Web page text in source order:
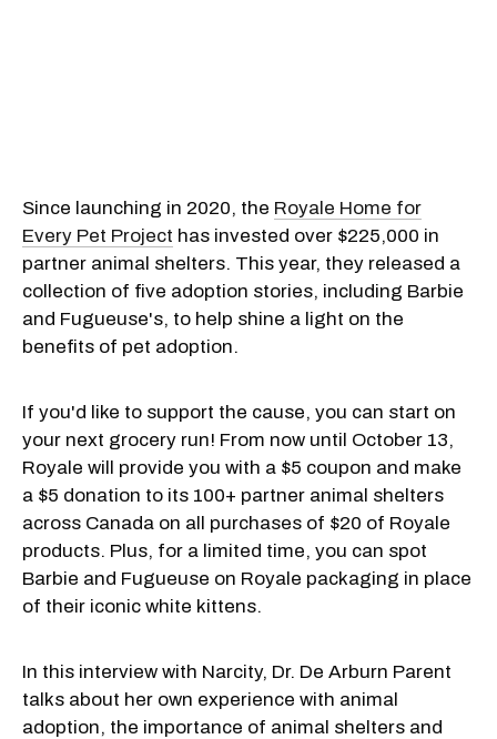
Since launching in 2020, the Royale Home for
Every Pet Project has invested over $225,000 in
partner animal shelters. This year, they released a
collection of five adoption stories, including Barbie
and Fugueuse's, to help shine a light on the
benefits of pet adoption.
If you'd like to support the cause, you can start on
your next grocery run! From now until October 13,
Royale will provide you with a $5 coupon and make
a $5 donation to its 100+ partner animal shelters
across Canada on all purchases of $20 of Royale
products. Plus, for a limited time, you can spot
Barbie and Fugueuse on Royale packaging in place
of their iconic white kittens.
In this interview with Narcity, Dr. De Arburn Parent
talks about her own experience with animal
adoption, the importance of animal shelters and